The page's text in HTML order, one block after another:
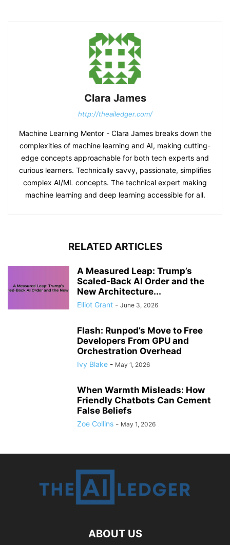
Clara James
http://theailedger.com/
Machine Learning Mentor - Clara James breaks down the
complexities of machine learning and AI, making cutting-
edge concepts approachable for both tech experts and
curious learners. Technically savvy, passionate, simplifies
complex AI/ML concepts. The technical expert making
machine learning and deep learning accessible for all.
RELATED ARTICLES
A Measured Leap: Trump’s
Scaled-Back AI Order and the
New Architecture...
Elliot Grant - June 3, 2026
Flash: Runpod’s Move to Free
Developers From GPU and
Orchestration Overhead
Ivy Blake - May 1, 2026
When Warmth Misleads: How
Friendly Chatbots Can Cement
False Beliefs
Zoe Collins - May 1, 2026
ABOUT US